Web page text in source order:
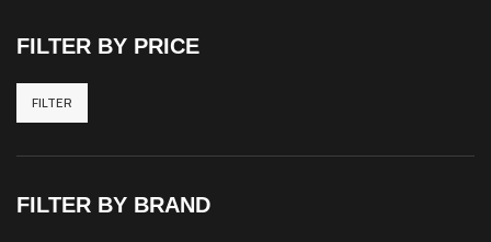
FILTER BY PRICE
Min
MaxFILTER
FILTER BY BRAND